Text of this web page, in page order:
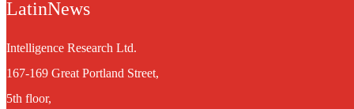
LatinNews
Intelligence Research Ltd.
167-169 Great Portland Street,
5th floor,